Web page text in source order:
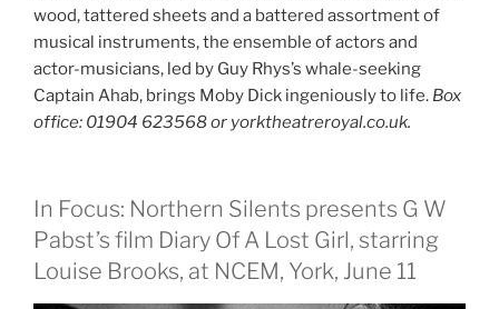
wood, tattered sheets and a battered assortment of
musical instruments, the ensemble of actors and
actor-musicians, led by Guy Rhys’s whale-seeking
Captain Ahab, brings Moby Dick ingeniously to life. Box
office: 01904 623568 or yorktheatreroyal.co.uk.
In Focus: Northern Silents presents G W
Pabst’s film Diary Of A Lost Girl, starring
Louise Brooks, at NCEM, York, June 11